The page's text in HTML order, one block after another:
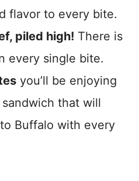
flavor to every bite.
piled high! There is
every single bite.
you’ll be enjoying
that will
Buffalo with every